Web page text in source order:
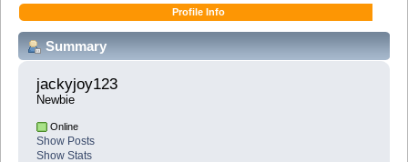
Profile Info
Summary
jackyjoy123
Newbie
Online
Show Posts
Show Stats